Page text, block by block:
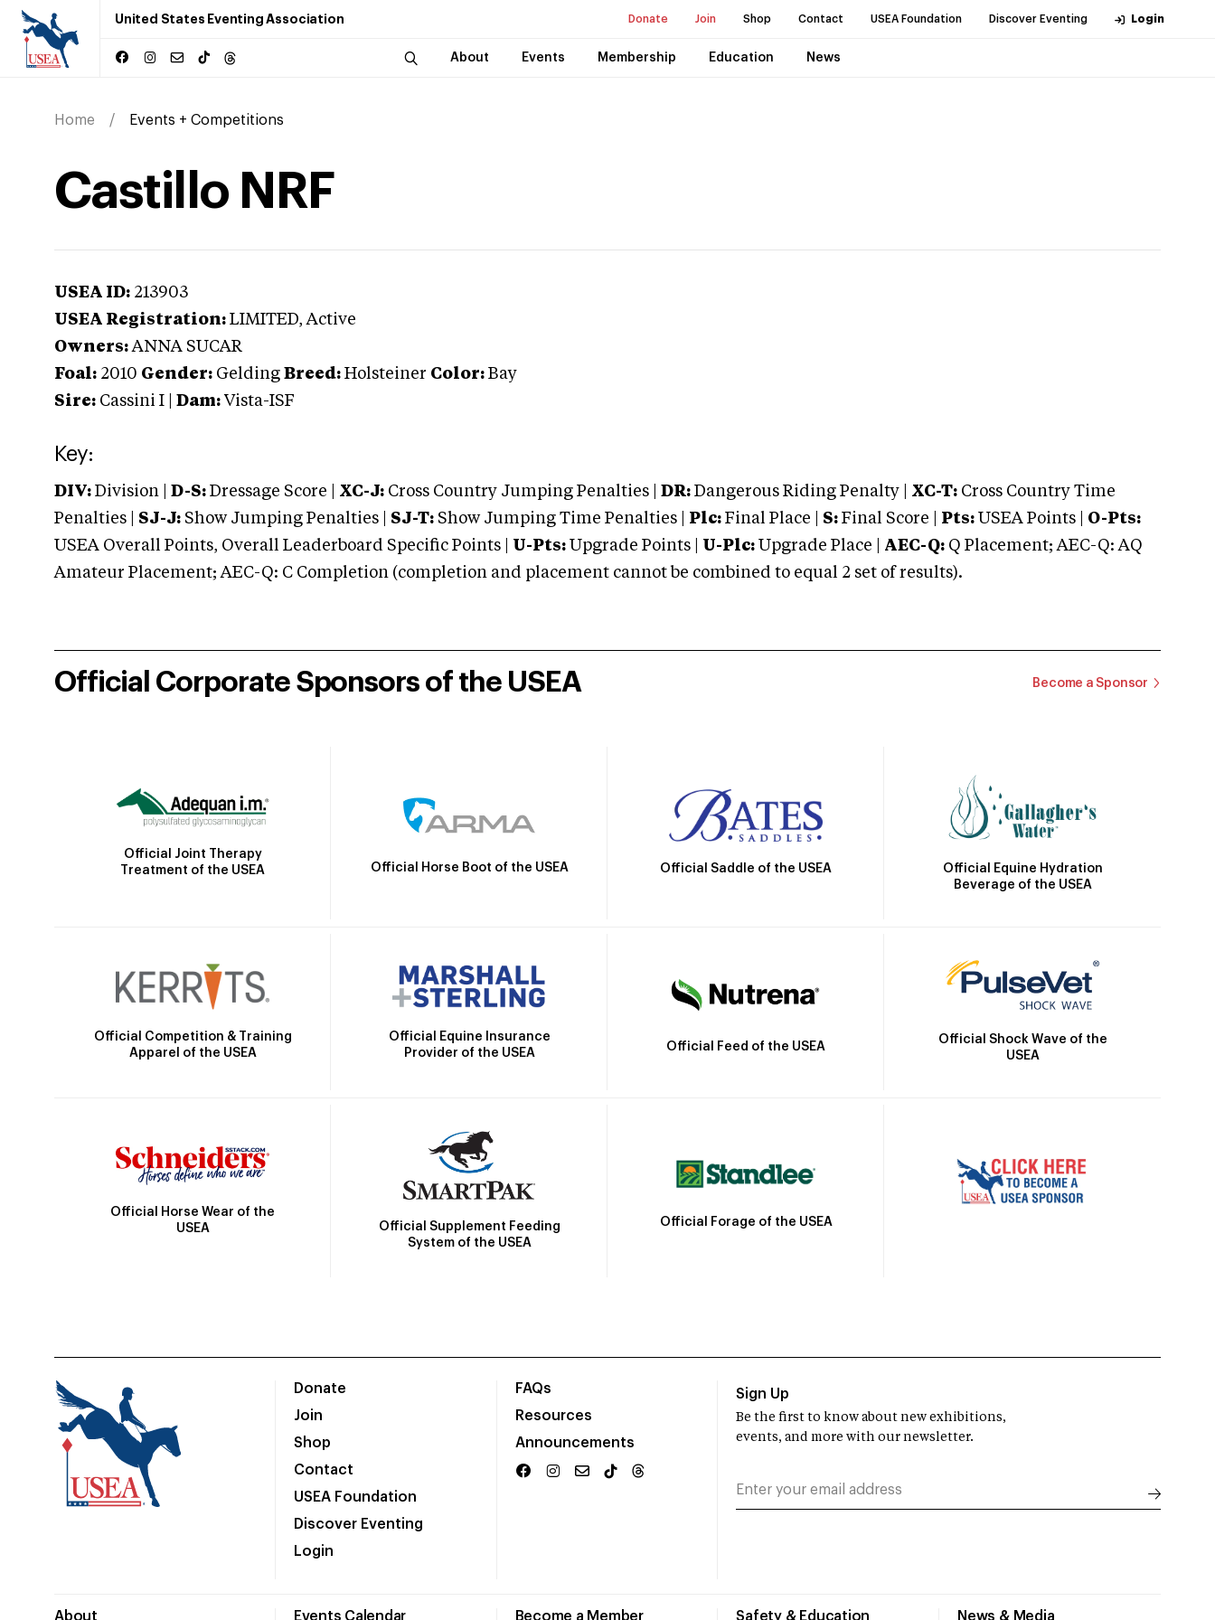
United States Eventing Association Donate Join Shop Contact USEA Foundation Discover Eventing Login
About Events Membership Education News
Home Events + Competitions
Castillo NRF
USEA ID: 213903
USEA Registration: LIMITED, Active
Owners: ANNA SUCAR
Foal: 2010 Gender: Gelding Breed: Holsteiner Color: Bay
Sire: Cassini I Dam: Vista-ISF
Key:
DIV: Division | D-S: Dressage Score | XC-J: Cross Country Jumping Penalties | DR: Dangerous Riding Penalty | XC-T: Cross Country Time
Penalties | SJ-J: Show Jumping Penalties | SJ-T: Show Jumping Time Penalties | Plc: Final Place | S: Final Score | Pts: USEA Points | O-Pts:
USEA Overall Points, Overall Leaderboard Specific Points | U-Pts: Upgrade Points | U-Plc: Upgrade Place | AEC-Q: Q Placement; AEC-Q: AQ
Amateur Placement; AEC-Q: C Completion (completion and placement cannot be combined to equal 2 set of results).
Official Corporate Sponsors of the USEA Become a Sponsor
Official Joint Therapy
Treatment of the USEA
Official Horse Boot of the USEA Official Saddle of the USEA
Official Equine Hydration
Beverage of the USEA
Official Competition & Training
Apparel of the USEA
Official Equine Insurance
Provider of the USEA
Official Feed of the USEA
Official Shock Wave of the
USEA
Official Horse Wear of the
USEA
Official Supplement Feeding
System of the USEA
Official Forage of the USEA
Donate
Join
Shop
Contact
USEA Foundation
Discover Eventing
Login
FAQs
Resources
Announcements
About Events Calendar Become a Member Safety & Education News & Media
Sign Up
Be the first to know about new exhibitions,
events, and more with our newsletter.